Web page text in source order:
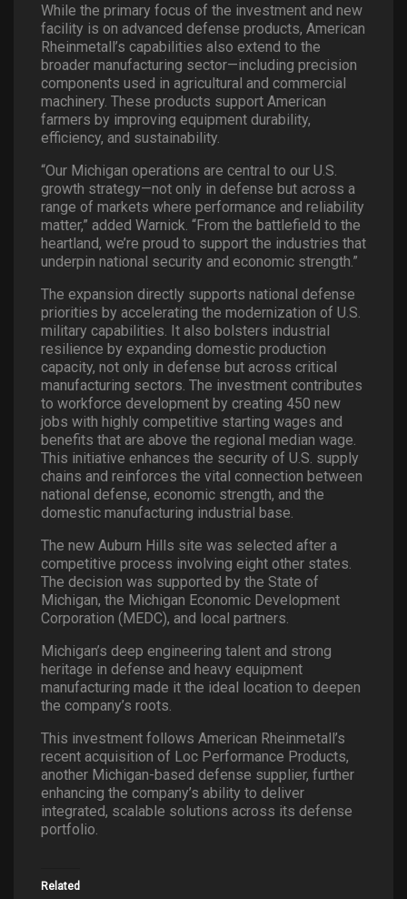
While the primary focus of the investment and new
facility is on advanced defense products, American
Rheinmetall’s capabilities also extend to the
broader manufacturing sector—including precision
components used in agricultural and commercial
machinery. These products support American
farmers by improving equipment durability,
efficiency, and sustainability.
“Our Michigan operations are central to our U.S.
growth strategy—not only in defense but across a
range of markets where performance and reliability
matter,” added Warnick. “From the battlefield to the
heartland, we’re proud to support the industries that
underpin national security and economic strength.”
The expansion directly supports national defense
priorities by accelerating the modernization of U.S.
military capabilities. It also bolsters industrial
resilience by expanding domestic production
capacity, not only in defense but across critical
manufacturing sectors. The investment contributes
to workforce development by creating 450 new
jobs with highly competitive starting wages and
benefits that are above the regional median wage.
This initiative enhances the security of U.S. supply
chains and reinforces the vital connection between
national defense, economic strength, and the
domestic manufacturing industrial base.
The new Auburn Hills site was selected after a
competitive process involving eight other states.
The decision was supported by the State of
Michigan, the Michigan Economic Development
Corporation (MEDC), and local partners.
Michigan’s deep engineering talent and strong
heritage in defense and heavy equipment
manufacturing made it the ideal location to deepen
the company’s roots.
This investment follows American Rheinmetall’s
recent acquisition of Loc Performance Products,
another Michigan-based defense supplier, further
enhancing the company’s ability to deliver
integrated, scalable solutions across its defense
portfolio.
Related